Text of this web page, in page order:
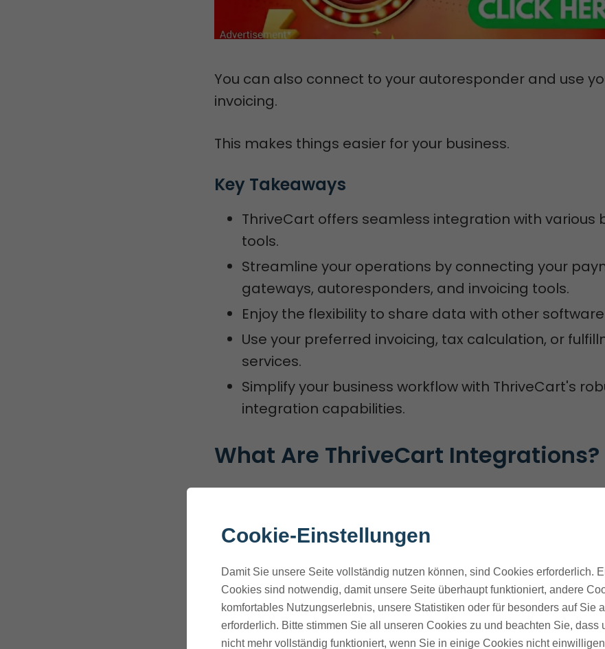
You can also connect to your autoresponder and use
invoicing.
This makes things easier for your business.
Key Takeaways
ThriveCart offers seamless integration with various
tools.
Streamline your operations by connecting your
gateways, autoresponders, and invoicing tools.
Enjoy the flexibility to share data with other
Use your preferred invoicing, tax calculation, or
services.
Simplify your business workflow with ThriveCart's
integration capabilities.
What Are ThriveCart Integrations?
ThriveCart integrationsopen up new ways for
automate tasks, improve customer experience, and
Overview of ThriveCart Integrations
Cookie-Einstellungen
Damit Sie unsere Seite vollständig nutzen können, sind Cookies erforderlich.
Cookies sind notwendig, damit unsere Seite überhaupt funktioniert, andere
komfortables Nutzungserlebnis, unsere Statistiken oder für besonders auf Sie
erforderlich. Bitte stimmen Sie all unseren Cookies zu und beachten Sie, dass
nicht mehr vollständig funktioniert, wenn Sie in einige Cookies nicht